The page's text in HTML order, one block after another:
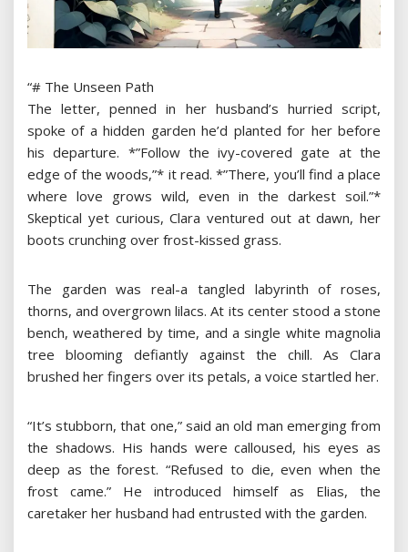
“# The Unseen Path
The letter, penned in her husband’s hurried script,
spoke of a hidden garden he’d planted for her before
his departure. *”Follow the ivy-covered gate at the
edge of the woods,”* it read. *”There, you’ll find a place
where love grows wild, even in the darkest soil.”*
Skeptical yet curious, Clara ventured out at dawn, her
boots crunching over frost-kissed grass.
The garden was real-a tangled labyrinth of roses,
thorns, and overgrown lilacs. At its center stood a stone
bench, weathered by time, and a single white magnolia
tree blooming defiantly against the chill. As Clara
brushed her fingers over its petals, a voice startled her.
“It’s stubborn, that one,” said an old man emerging from
the shadows. His hands were calloused, his eyes as
deep as the forest. “Refused to die, even when the
frost came.” He introduced himself as Elias, the
caretaker her husband had entrusted with the garden.